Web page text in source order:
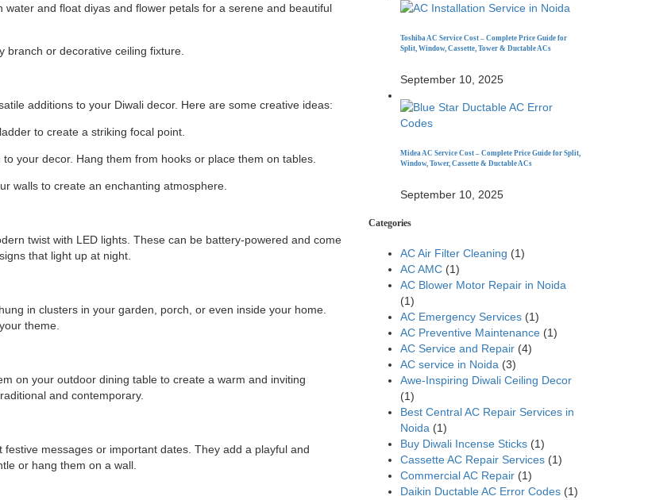
and float diyas and flower petals for a serene and beautiful
or decorative ceiling fixture.
additions to your Diwali decor. Here are some creative ideas:
to create a striking focal point.
your decor. Hang them from hooks or place them on tables.
walls to create an enchanting atmosphere.
twist with LED lights. These can be battery-powered and come
that light up at night.
in clusters in your garden, porch, or even inside your home.
theme.
on your outdoor dining table to create a warm and inviting
and contemporary.
messages or important dates. They add a playful and
or hang them on a wall.
Toshiba AC Service Cost – Complete Price Guide for
Split, Window, Cassette, Tower & Ductable ACs
September 10, 2025
Midea AC Service Cost – Complete Price Guide for Split,
Window, Tower, Cassette & Ductable ACs
September 10, 2025
Categories
AC Air Filter Cleaning (1)
AC AMC (1)
AC Blower Motor Repair in Noida
(1)
AC Emergency Services (1)
AC Preventive Maintenance (1)
AC Service and Repair (4)
AC service in Noida (3)
Awe-Inspiring Diwali Ceiling Decor
(1)
Best Central AC Repair Services in
Noida (1)
Buy Diwali Incense Sticks (1)
Cassette AC Repair Services (1)
Commercial AC Repair (1)
Daikin Ductable AC Error Codes (1)